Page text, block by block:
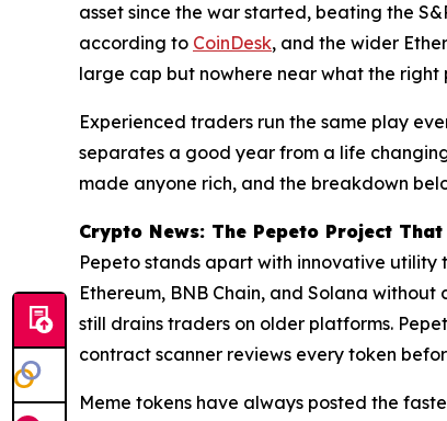
asset since the war started, beating the
according to CoinDesk, and the wider
large cap but nowhere near what the right
Experienced traders run the same play
separates a good year from a life
made anyone rich, and the breakdown
Crypto News: The Pepeto Project
Pepeto stands apart with innovative utility
Ethereum, BNB Chain, and Solana
still drains traders on older platforms.
contract scanner reviews every token
Meme tokens have always posted the